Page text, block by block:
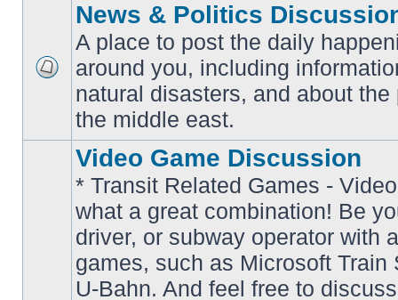
unread
posts
News & Politics
A place to post the daily
around you, including
natural disasters, and about
the middle east.
Video Game Discussion
* Transit Related Games -
what a great combination! Be
driver, or subway operator with
games, such as Microsoft Train
U-Bahn. And feel free to